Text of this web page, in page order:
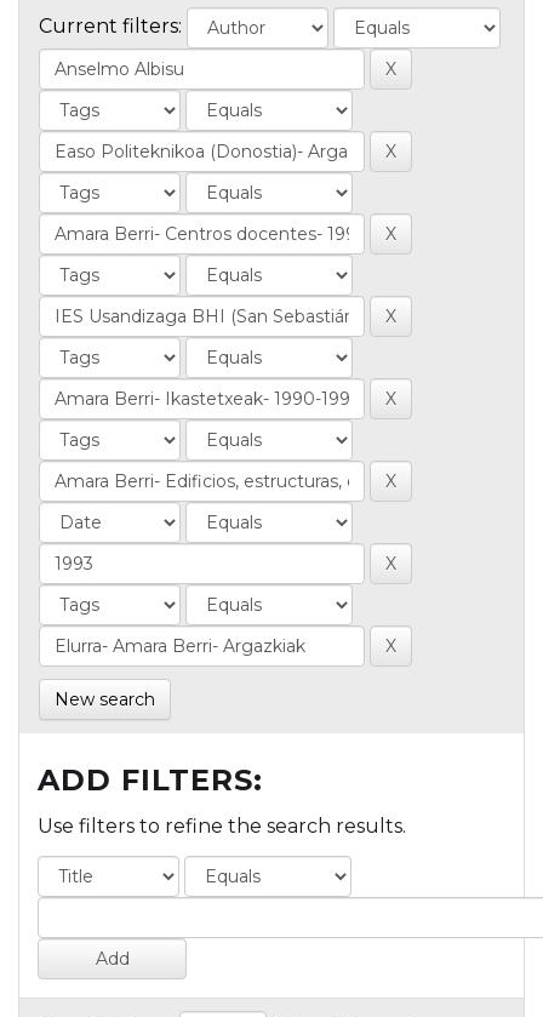
Current filters:
New search
ADD FILTERS:
Use filters to refine the search results.